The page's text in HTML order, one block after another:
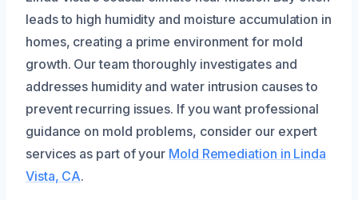
leads to high humidity and moisture accumulation in
homes, creating a prime environment for mold
growth. Our team thoroughly investigates and
addresses humidity and water intrusion causes to
prevent recurring issues. If you want professional
guidance on mold problems, consider our expert
services as part of your Mold Remediation in Linda
Vista, CA.